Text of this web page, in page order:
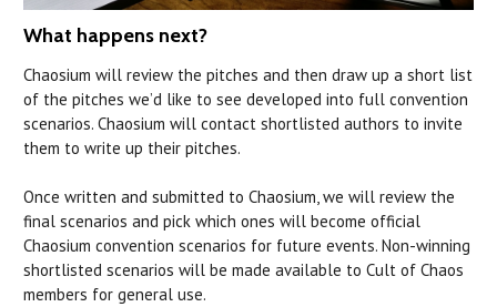
What happens next?
Chaosium will review the pitches and then draw up a short list
of the pitches we’d like to see developed into full convention
scenarios. Chaosium will contact shortlisted authors to invite
them to write up their pitches.
Once written and submitted to Chaosium, we will review the
final scenarios and pick which ones will become official
Chaosium convention scenarios for future events. Non-winning
shortlisted scenarios will be made available to Cult of Chaos
members for general use.